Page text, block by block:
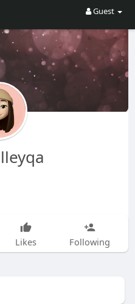
Guest
Likes Following